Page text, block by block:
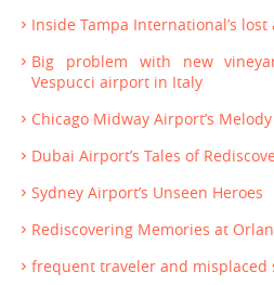
Inside Tampa International’s
Big problem with new
Vespucci airport in Italy
Chicago Midway Airport’s
Dubai Airport’s Tales of
Sydney Airport’s Unseen Heroes
Rediscovering Memories at
frequent traveler and misplaced